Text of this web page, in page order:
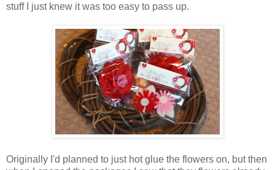
stuff I just knew it was too easy to pass up.
Originally I'd planned to just hot glue the flowers on, but then